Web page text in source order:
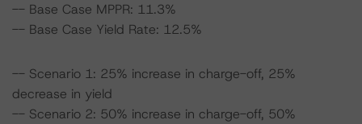
-- Base Case MPPR: 11.3%
-- Base Case Yield Rate: 12.5%
-- Scenario 1: 25% increase in charge-off, 25%
decrease in yield
-- Scenario 2: 50% increase in charge-off, 50%